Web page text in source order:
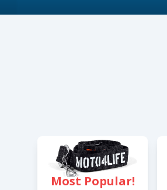
Most Popular!